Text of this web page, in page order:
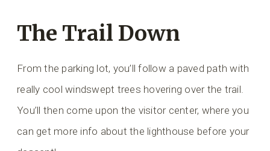
The Trail Down
From the parking lot, you’ll follow a paved path with
really cool windswept trees hovering over the trail.
You’ll then come upon the visitor center, where you
can get more info about the lighthouse before your